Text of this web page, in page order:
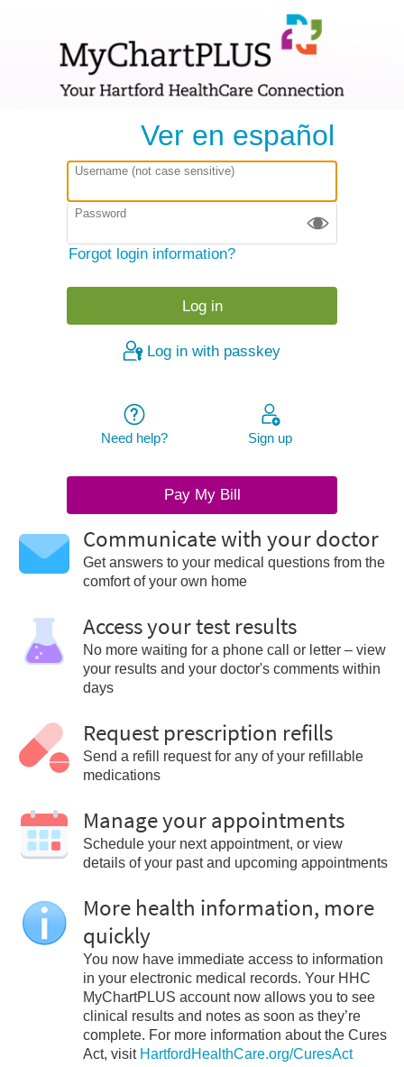
Ver en español
Username (not case sensitive)
Password
Forgot login information?
Log in with passkey
Need help? Sign up
Pay My Bill
Communicate with your doctor
Get answers to your medical questions from the
comfort of your own home
Access your test results
No more waiting for a phone call or letter – view
your results and your doctor's comments within
days
Request prescription refills
Send a refill request for any of your refillable
medications
Manage your appointments
Schedule your next appointment, or view
details of your past and upcoming appointments
More health information, more
quickly
You now have immediate access to information
in your electronic medical records. Your HHC
MyChartPLUS account now allows you to see
clinical results and notes as soon as they’re
complete. For more information about the Cures
Act, visit HartfordHealthCare.org/CuresAct